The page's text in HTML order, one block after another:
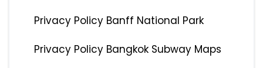
Privacy Policy Banff National Park
Privacy Policy Bangkok Subway Maps